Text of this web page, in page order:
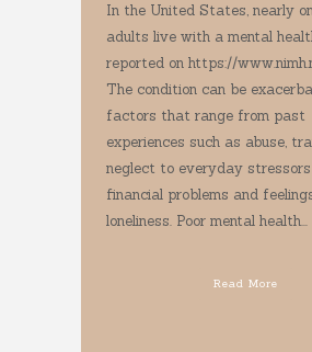
In the United States, nearly
adults live with a mental
reported on https://
The condition can be
factors that range from past
experiences such as abuse,
neglect to everyday stressors
financial problems and
loneliness. Poor mental health...
Read More